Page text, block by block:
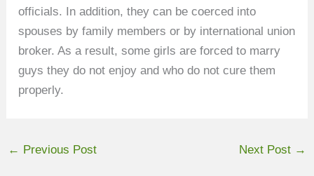
officials. In addition, they can be coerced into
spouses by family members or by international union
broker. As a result, some girls are forced to marry
guys they do not enjoy and who do not cure them
properly.
← Previous Post Next Post →